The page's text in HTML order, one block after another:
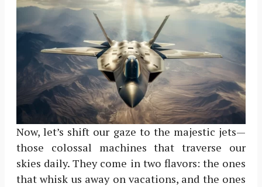
Now, let’s shift our gaze to the majestic jets—
those colossal machines that traverse our
skies daily. They come in two flavors: the ones
that whisk us away on vacations, and the ones